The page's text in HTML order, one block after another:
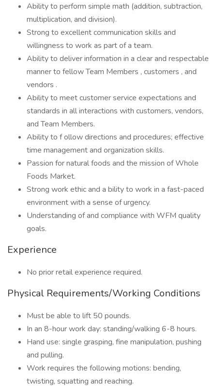
Ability to perform simple math (addition, subtraction,
multiplication, and division).
Strong to excellent communication skills and
willingness to work as part of a team.
Ability to deliver information in a clear and respectable
manner to fellow Team Members , customers , and
vendors .
Ability to meet customer service expectations and
standards in all interactions with customers, vendors,
and Team Members.
Ability to f ollow directions and procedures; effective
time management and organization skills.
Passion for natural foods and the mission of Whole
Foods Market.
Strong work ethic and a bility to work in a fast-paced
environment with a sense of urgency.
Understanding of and compliance with WFM quality
goals.
Experience
No prior retail experience required.
Physical Requirements/Working Conditions
Must be able to lift 50 pounds.
In an 8-hour work day: standing/walking 6-8 hours.
Hand use: single grasping, fine manipulation, pushing
and pulling.
Work requires the following motions: bending,
twisting, squatting and reaching.